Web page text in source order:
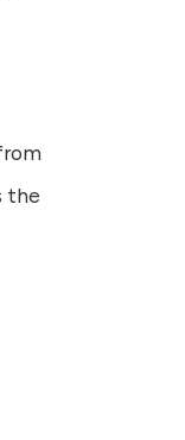
the